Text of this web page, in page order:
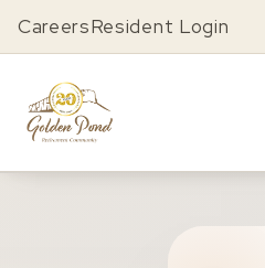
CareersResident Login